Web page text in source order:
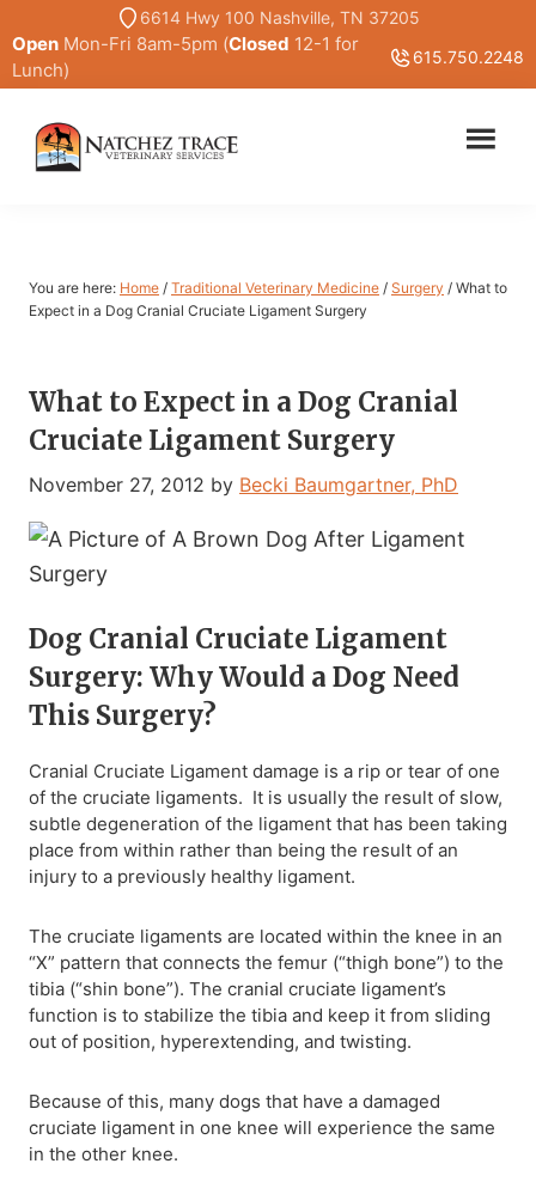
to
main
content
to
primary
sidebar
6614 Hwy 100 Nashville, TN 37205
Open Mon-Fri 8am-5pm (Closed 12-1 for
Lunch)
615.750.2248
Medicine
You are here: Home / Traditional Veterinary Medicine / Surgery / What to
Expect in a Dog Cranial Cruciate Ligament Surgery
What to Expect in a Dog Cranial
Cruciate Ligament Surgery
November 27, 2012 by Becki Baumgartner, PhD
Dog Cranial Cruciate Ligament
Surgery: Why Would a Dog Need
This Surgery?
Cranial Cruciate Ligament damage is a rip or tear of one
of the cruciate ligaments. It is usually the result of slow,
subtle degeneration of the ligament that has been taking
place from within rather than being the result of an
injury to a previously healthy ligament.
The cruciate ligaments are located within the knee in an
“X” pattern that connects the femur (“thigh bone”) to the
tibia (“shin bone”). The cranial cruciate ligament’s
function is to stabilize the tibia and keep it from sliding
out of position, hyperextending, and twisting.
Because of this, many dogs that have a damaged
cruciate ligament in one knee will experience the same
in the other knee.